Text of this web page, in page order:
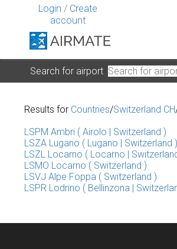
Login / Create
account
Search for airport
Results for Countries/Switzerland CH
LSPM Ambri ( Airolo | Switzerland )
LSZA Lugano ( Lugano | Switzerland )
LSZL Locarno ( Locarno |
LSMO Locarno ( Switzerland )
LSVJ Alpe Foppa ( Switzerland )
LSPR Lodrino ( Bellinzona |